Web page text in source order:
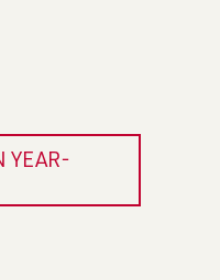
YEAR-